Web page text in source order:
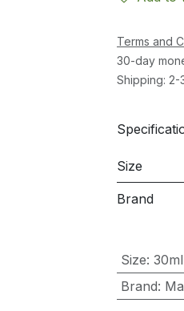
Terms and
30-day
Shipping: 2-
Size
Brand
Size: 30ml
Brand: